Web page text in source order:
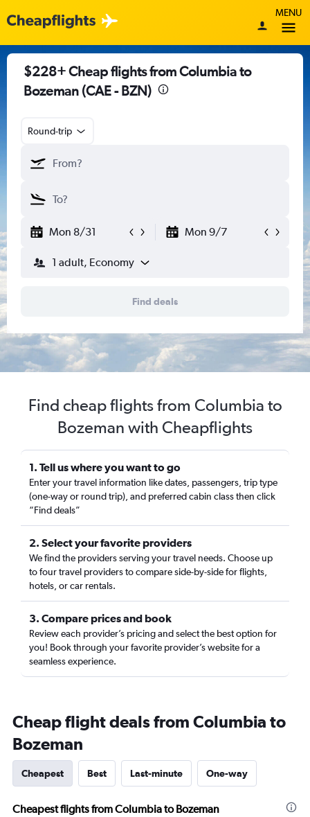
MENU
$228+ Cheap flights from Columbia to
Bozeman (CAE - BZN)
Round-trip
Mon 8/31 Mon 9/7
1 adult, Economy
Find deals
Find cheap flights from Columbia to
Bozeman with Cheapflights
1. Tell us where you want to go
Enter your travel information like dates, passengers, trip type
(one-way or round trip), and preferred cabin class then click
“Find deals”
2. Select your favorite providers
We find the providers serving your travel needs. Choose up
to four travel providers to compare side-by-side for flights,
hotels, or car rentals.
3. Compare prices and book
Review each provider’s pricing and select the best option for
you! Book through your favorite provider’s website for a
seamless experience.
Cheap flight deals from Columbia to
Bozeman
Cheapest Best Last-minute One-way
Cheapest flights from Columbia to Bozeman